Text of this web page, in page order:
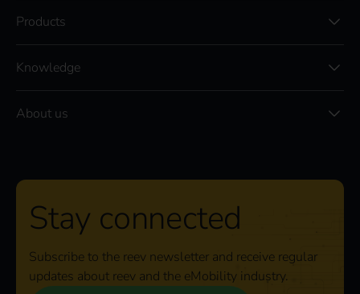
Products
Knowledge
About us
Stay connected
Subscribe to the reev newsletter and receive regular
updates about reev and the eMobility industry.